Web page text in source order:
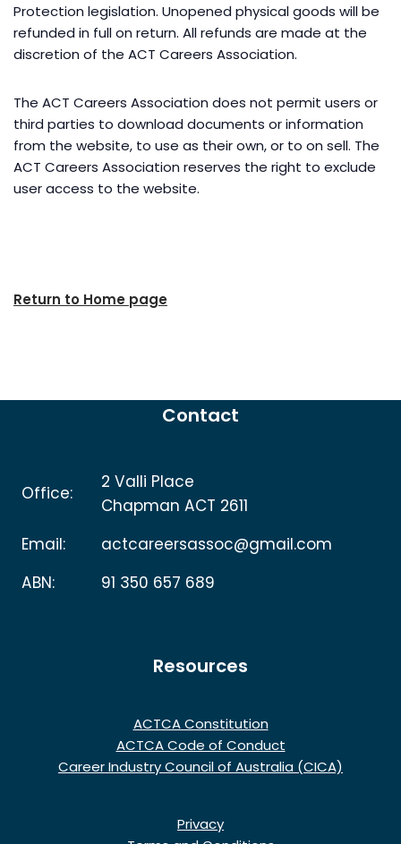
Protection legislation. Unopened physical goods will be
refunded in full on return. All refunds are made at the
discretion of the ACT Careers Association.
The ACT Careers Association does not permit users or
third parties to download documents or information
from the website, to use as their own, or to on sell. The
ACT Careers Association reserves the right to exclude
user access to the website.
Return to Home page
Contact
Office:
2 Valli Place
Chapman ACT 2611
Email:
actcareersassoc@gmail.com
ABN:
91 350 657 689
Resources
ACTCA Constitution
ACTCA Code of Conduct
Career Industry Council of Australia (CICA)
Privacy